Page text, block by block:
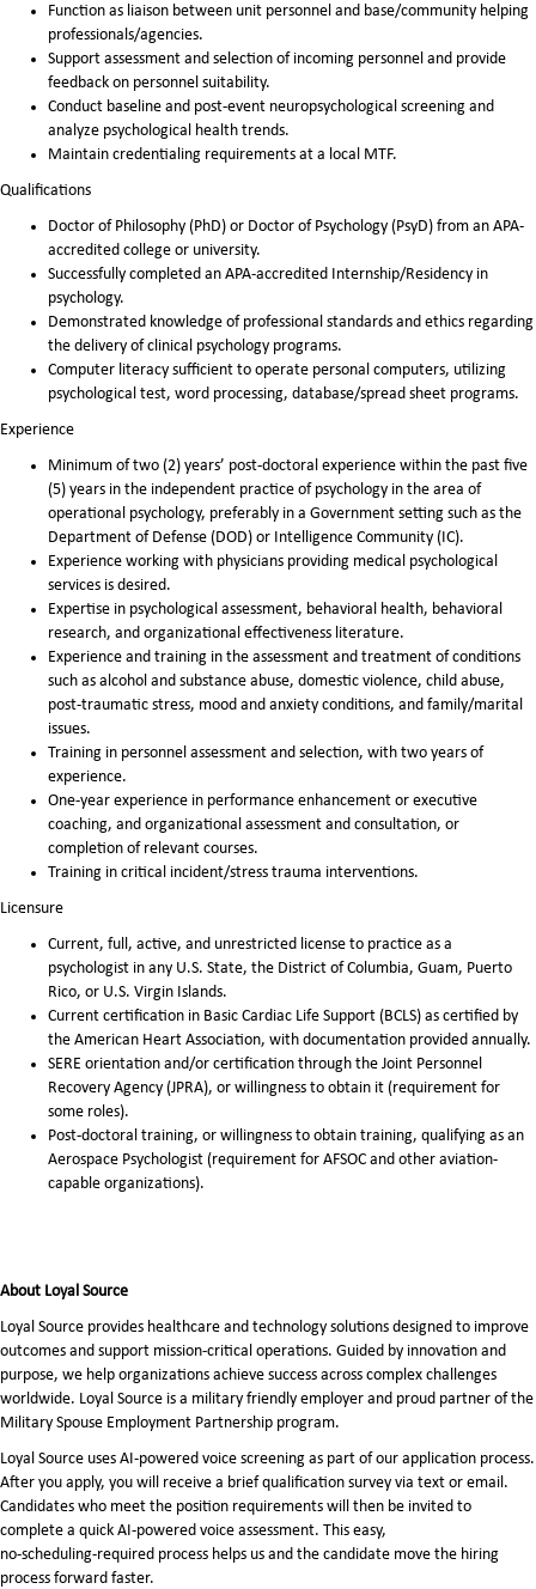
Function as liaison between unit personnel and base/community helping
professionals/agencies.
Support assessment and selection of incoming personnel and provide
feedback on personnel suitability.
Conduct baseline and post-event neuropsychological screening and
analyze psychological health trends.
Maintain credentialing requirements at a local MTF.
Qualifications
Doctor of Philosophy (PhD) or Doctor of Psychology (PsyD) from an APA-
accredited college or university.
Successfully completed an APA-accredited Internship/Residency in
psychology.
Demonstrated knowledge of professional standards and ethics regarding
the delivery of clinical psychology programs.
Computer literacy sufficient to operate personal computers, utilizing
psychological test, word processing, database/spread sheet programs.
Experience
Minimum of two (2) years’ post-doctoral experience within the past five
(5) years in the independent practice of psychology in the area of
operational psychology, preferably in a Government setting such as the
Department of Defense (DOD) or Intelligence Community (IC).
Experience working with physicians providing medical psychological
services is desired.
Expertise in psychological assessment, behavioral health, behavioral
research, and organizational effectiveness literature.
Experience and training in the assessment and treatment of conditions
such as alcohol and substance abuse, domestic violence, child abuse,
post-traumatic stress, mood and anxiety conditions, and family/marital
issues.
Training in personnel assessment and selection, with two years of
experience.
One-year experience in performance enhancement or executive
coaching, and organizational assessment and consultation, or
completion of relevant courses.
Training in critical incident/stress trauma interventions.
Licensure
Current, full, active, and unrestricted license to practice as a
psychologist in any U.S. State, the District of Columbia, Guam, Puerto
Rico, or U.S. Virgin Islands.
Current certification in Basic Cardiac Life Support (BCLS) as certified by
the American Heart Association, with documentation provided annually.
SERE orientation and/or certification through the Joint Personnel
Recovery Agency (JPRA), or willingness to obtain it (requirement for
some roles).
Post-doctoral training, or willingness to obtain training, qualifying as an
Aerospace Psychologist (requirement for AFSOC and other aviation-
capable organizations).
About Loyal Source
Loyal Source provides healthcare and technology solutions designed to improve
outcomes and support mission-critical operations. Guided by innovation and
purpose, we help organizations achieve success across complex challenges
worldwide. Loyal Source is a military friendly employer and proud partner of the
Military Spouse Employment Partnership program.
Loyal Source uses AI‑powered voice screening as part of our application process.
After you apply, you will receive a brief qualification survey via text or email.
Candidates who meet the position requirements will then be invited to
complete a quick AI‑powered voice assessment. This easy,
no‑scheduling‑required process helps us and the candidate move the hiring
process forward faster.